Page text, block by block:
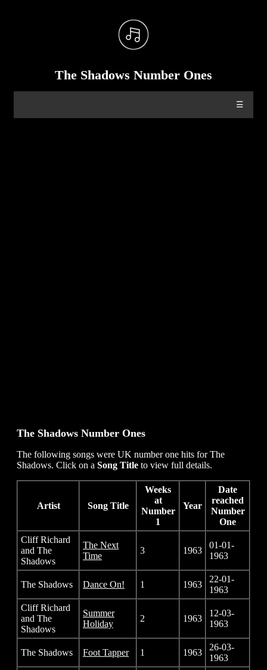
The Shadows Number Ones
☰
The Shadows Number Ones
The following songs were UK number one hits for The
Shadows. Click on a Song Title to view full details.
Artist Song Title
Weeks
at
Number
1
Year
Date
reached
Number
One
Cliff Richard
and The
Shadows
The Next
Time
3 1963
01-01-
1963
The Shadows Dance On! 1 1963
22-01-
1963
Cliff Richard
and The
Shadows
Summer
Holiday
2 1963
12-03-
1963
The Shadows Foot Tapper 1 1963
26-03-
1963